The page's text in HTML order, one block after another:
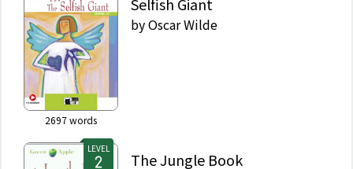
2697words
byOscar Wilde
LEVEL
The Jungle Book